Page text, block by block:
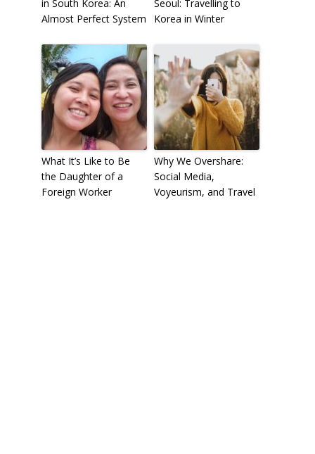
in South Korea: An
Almost Perfect System
Seoul: Travelling to
Korea in Winter
What It’s Like to Be
the Daughter of a
Foreign Worker
Why We Overshare:
Social Media,
Voyeurism, and Travel